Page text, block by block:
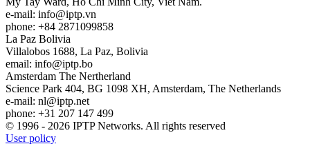
e-mail: info
iptp.vn
phone: +84 2871099858
La Paz Bolivia
Villalobos 1688, La Paz, Bolivia
email: info
iptp.bo
Amsterdam The Nertherland
Science Park 404, BG 1098 XH, Amsterdam, The Netherlands
e-mail: nl
iptp.net
phone: +31 207 147 499
© 1996 - 2026 IPTP Networks. All rights reserved
User policy